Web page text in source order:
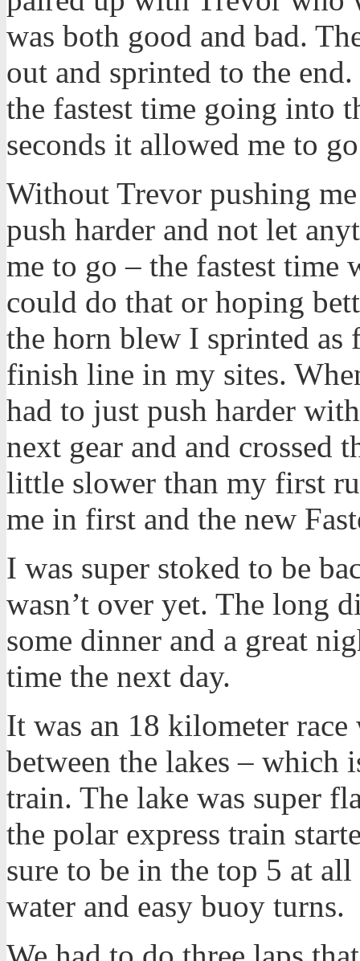
was both good and bad.
out and sprinted to the
the fastest time going into
seconds it allowed me to
Without Trevor pushing
push harder and not let
me to go – the fastest time
could do that or hoping
the horn blew I sprinted as
finish line in my sites.
had to just push harder
next gear and and crossed
little slower than my first
me in first and the new
I was super stoked to be
wasn’t over yet. The long
some dinner and a great
time the next day.
It was an 18 kilometer
between the lakes – which
train. The lake was super
the polar express train
sure to be in the top 5 at
water and easy buoy turns.